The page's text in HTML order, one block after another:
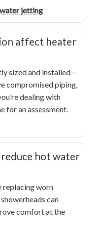
jetting
affect heater
sized and installed—
compromised piping,
dealing with
for an assessment.
hot water
replacing worn
can
comfort at the